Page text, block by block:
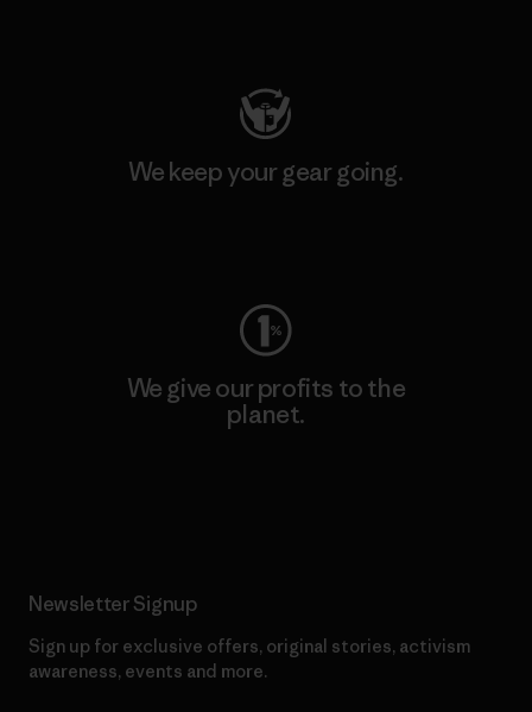
We keep your gear going.
We give our profits to the
planet.
Newsletter Signup
Sign up for exclusive offers, original stories, activism
awareness, events and more.